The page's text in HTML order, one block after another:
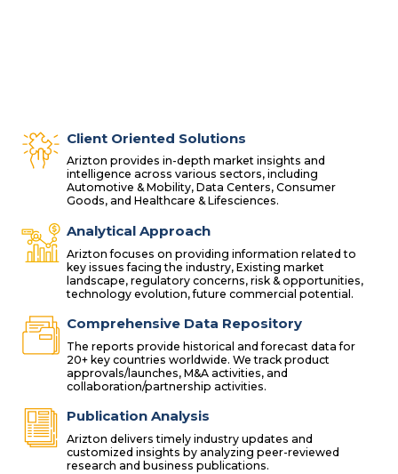
Client Oriented Solutions
Arizton provides in-depth market insights and
intelligence across various sectors, including
Automotive & Mobility, Data Centers, Consumer
Goods, and Healthcare & Lifesciences.
Analytical Approach
Arizton focuses on providing information related to
key issues facing the industry, Existing market
landscape, regulatory concerns, risk & opportunities,
technology evolution, future commercial potential.
Comprehensive Data Repository
The reports provide historical and forecast data for
20+ key countries worldwide. We track product
approvals/launches, M&A activities, and
collaboration/partnership activities.
Publication Analysis
Arizton delivers timely industry updates and
customized insights by analyzing peer-reviewed
research and business publications.